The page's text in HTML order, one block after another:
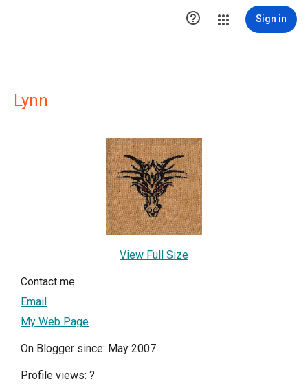
 Sign in
Lynn
View Full Size
Contact me
Email
My Web Page
On Blogger since: May 2007
Profile views: ?